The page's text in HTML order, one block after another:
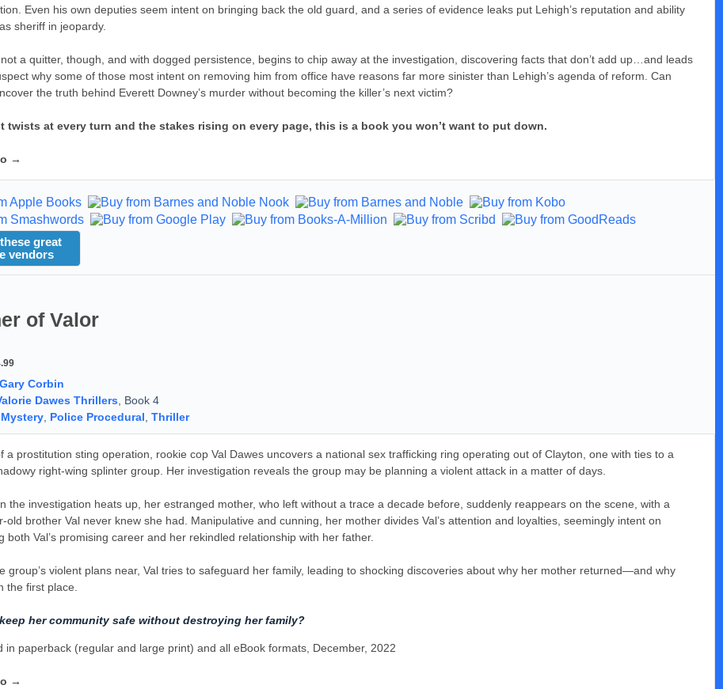
Even his own deputies seem intent on bringing back the old guard, and a series of evidence leaks put Lehigh’s reputation and ability
sheriff in jeopardy.
not a quitter, though, and with dogged persistence, begins to chip away at the investigation, discovering facts that don’t add up…and leads
why some of those most intent on removing him from office have reasons far more sinister than Lehigh’s agenda of reform. Can
the truth behind Everett Downey’s murder without becoming the killer’s next victim?
twists at every turn and the stakes rising on every page, this is a book you won’t want to put down.
→
great
vendors
of Valor
Gary Corbin
Dawes Thrillers , Book 4
Mystery Police Procedural Thriller
a prostitution sting operation, rookie cop Val Dawes uncovers a national sex trafficking ring operating out of Clayton, one with ties to a
right-wing splinter group. Her investigation reveals the group may be planning a violent attack in a matter of days.
the investigation heats up, her estranged mother, who left without a trace a decade before, suddenly reappears on the scene, with a
old brother Val never knew she had. Manipulative and cunning, her mother divides Val’s attention and loyalties, seemingly intent on
both Val’s promising career and her rekindled relationship with her father.
group’s violent plans near, Val tries to safeguard her family, leading to shocking discoveries about why her mother returned—and why
the first place.
her community safe without destroying her family?
in paperback (regular and large print) and all eBook formats, December, 2022
→